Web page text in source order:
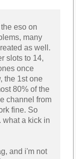
eso on
many
as well.
slots to 14,
once
the 1st one
80% of the
channel from
fine. So
what a kick in
and i'm not